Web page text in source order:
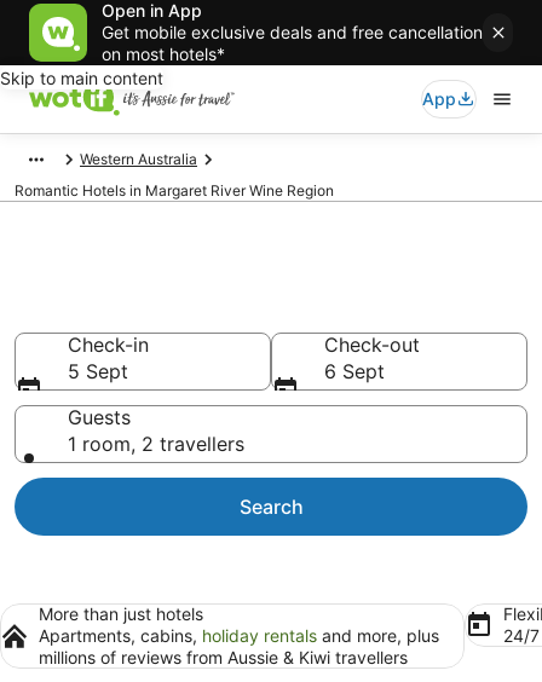
Open in App
Get mobile exclusive deals and free cancellation
on most hotels*
Skip to main content
App
Western Australia
Romantic Hotels in Margaret River Wine Region
Check-in
5 Sept
Check-out
6 Sept
Guests
1 room, 2 travellers
Search
More than just hotels
Apartments, cabins, holiday rentals and more, plus
millions of reviews from Aussie & Kiwi travellers
24/